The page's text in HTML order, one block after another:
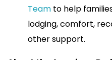
Team to help
lodging, comfort,
other support.